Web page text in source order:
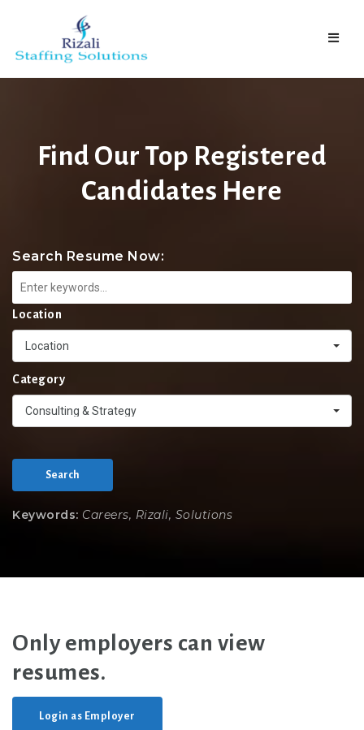
Find Our Top Registered
Candidates Here
Search Resume Now:
Location
Location
Category
Consulting & Strategy
Search
Keywords: Careers, Rizali, Solutions
Only employers can view
resumes.
Login as Employer